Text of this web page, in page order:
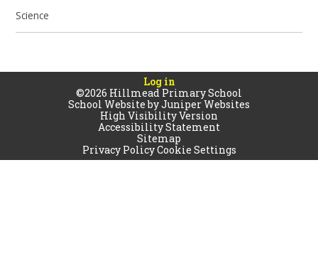
Science
Log in
©2026 Hillmead Primary School
School Website byJuniper Websites
High Visibility Version
Accessibility Statement
Sitemap
Privacy PolicyCookie Settings